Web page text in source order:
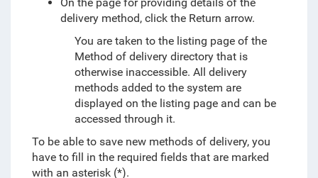
delivery method, click the Return arrow.
You are taken to the listing page of the
Method of delivery directory that is
otherwise inaccessible. All delivery
methods added to the system are
displayed on the listing page and can be
accessed through it.
To be able to save new methods of delivery, you
have to fill in the required fields that are marked
with an asterisk (*).